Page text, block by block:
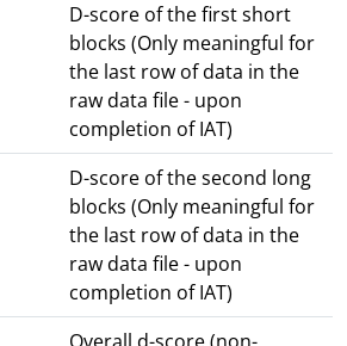
D-score of the first short
blocks (Only meaningful for
the last row of data in the
raw data file - upon
completion of IAT)
D-score of the second long
blocks (Only meaningful for
the last row of data in the
raw data file - upon
completion of IAT)